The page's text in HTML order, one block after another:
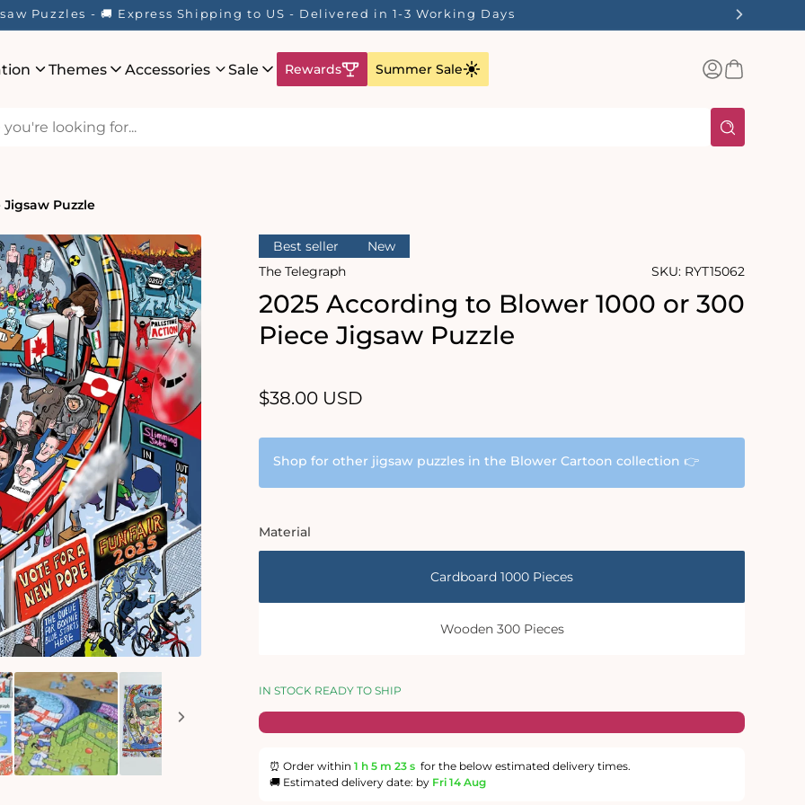
☀️ Enjoy up to 40% Off Your Favourite Puzzles - Whilst Stocks Last!
Themes Accessories Sale Rewards Summer Sale
Log
inBasket
Puzzle
Best seller
New
The Telegraph
SKU: RYT15062
2025 According to Blower 1000 or 300
Piece Jigsaw Puzzle
Regular
$38.00 USD
Shop for other jigsaw puzzles in the Blower Cartoon collection 👉
Material
Cardboard 1000 Pieces
Wooden 300 Pieces
IN STOCK READY TO SHIP
⏰ Order within 1 h 5 m 22 s for the below estimated delivery times.
🚚 Estimated delivery date: by Fri 14 Aug